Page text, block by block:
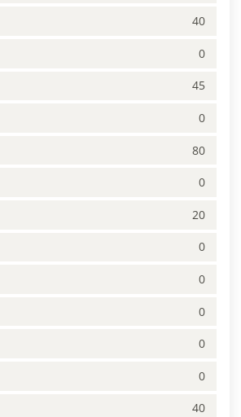
40
0
45
0
80
0
20
0
0
0
0
0
40